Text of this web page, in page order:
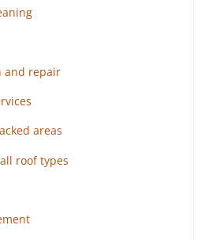
and repair
areas
roof types